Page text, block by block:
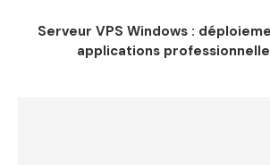
Serveur VPS Windows :
applications